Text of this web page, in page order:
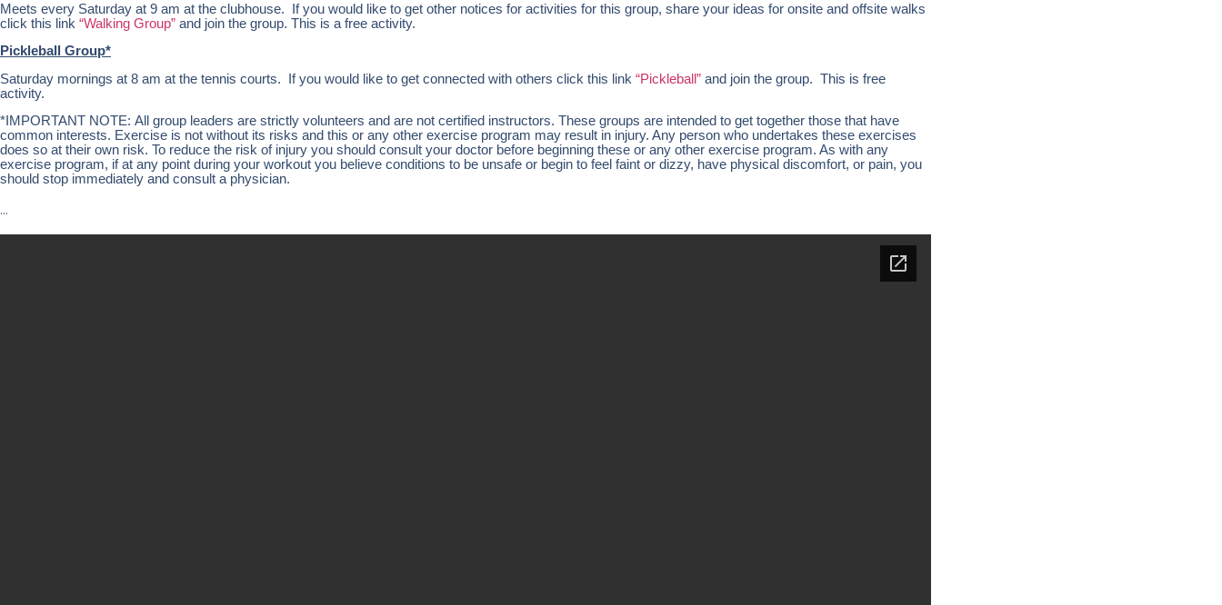
Meets every Saturday at 9 am at the clubhouse. If you would like to get other notices for activities for this group, share your ideas for onsite and offsite walks
click this link “Walking Group” and join the group. This is a free activity.
Pickleball Group*
Saturday mornings at 8 am at the tennis courts. If you would like to get connected with others click this link “Pickleball” and join the group. This is free
activity.
*IMPORTANT NOTE: All group leaders are strictly volunteers and are not certified instructors. These groups are intended to get together those that have
common interests. Exercise is not without its risks and this or any other exercise program may result in injury. Any person who undertakes these exercises
does so at their own risk. To reduce the risk of injury you should consult your doctor before beginning these or any other exercise program. As with any
exercise program, if at any point during your workout you believe conditions to be unsafe or begin to feel faint or dizzy, have physical discomfort, or pain, you
should stop immediately and consult a physician.
…